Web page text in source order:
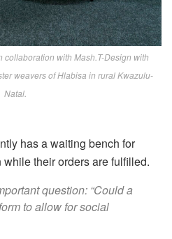
with Mash.T-Design with
weavers of Hlabisa in rural Kwazulu-
Natal.
has a waiting bench for
their orders are fulfilled.
question: “Could a
to allow for social